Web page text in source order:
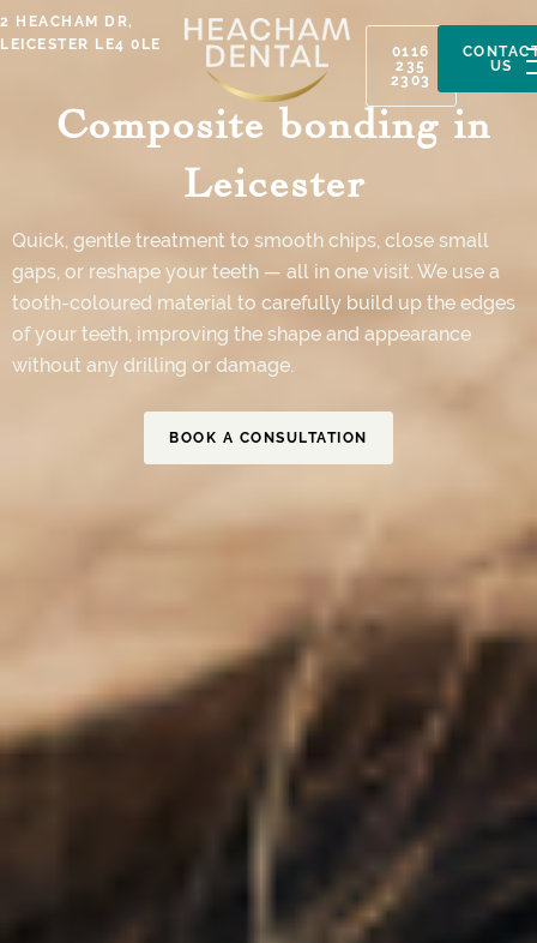
Skip
to
2 HEACHAM DR,
LEICESTER LE4 0LE
0116
235
2303
US
Composite bonding in
Leicester
Quick, gentle treatment to smooth chips, close small
gaps, or reshape your teeth — all in one visit. We use a
tooth-coloured material to carefully build up the edges
of your teeth, improving the shape and appearance
without any drilling or damage.
BOOK A CONSULTATION